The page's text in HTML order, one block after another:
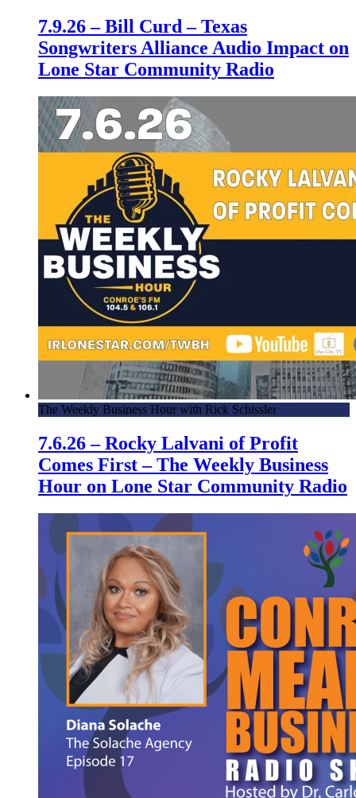
7.9.26 – Bill Curd – Texas
Songwriters Alliance Audio Impact on
Lone Star Community Radio
The Weekly Business Hour with Rick Schissler
7.6.26 – Rocky Lalvani of Profit
Comes First – The Weekly Business
Hour on Lone Star Community Radio